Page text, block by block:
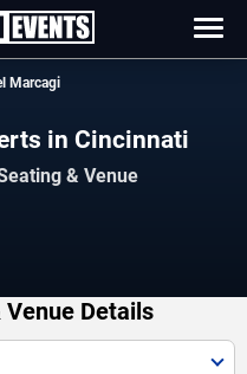
Marcagi
in Cincinnati
& Venue
Details